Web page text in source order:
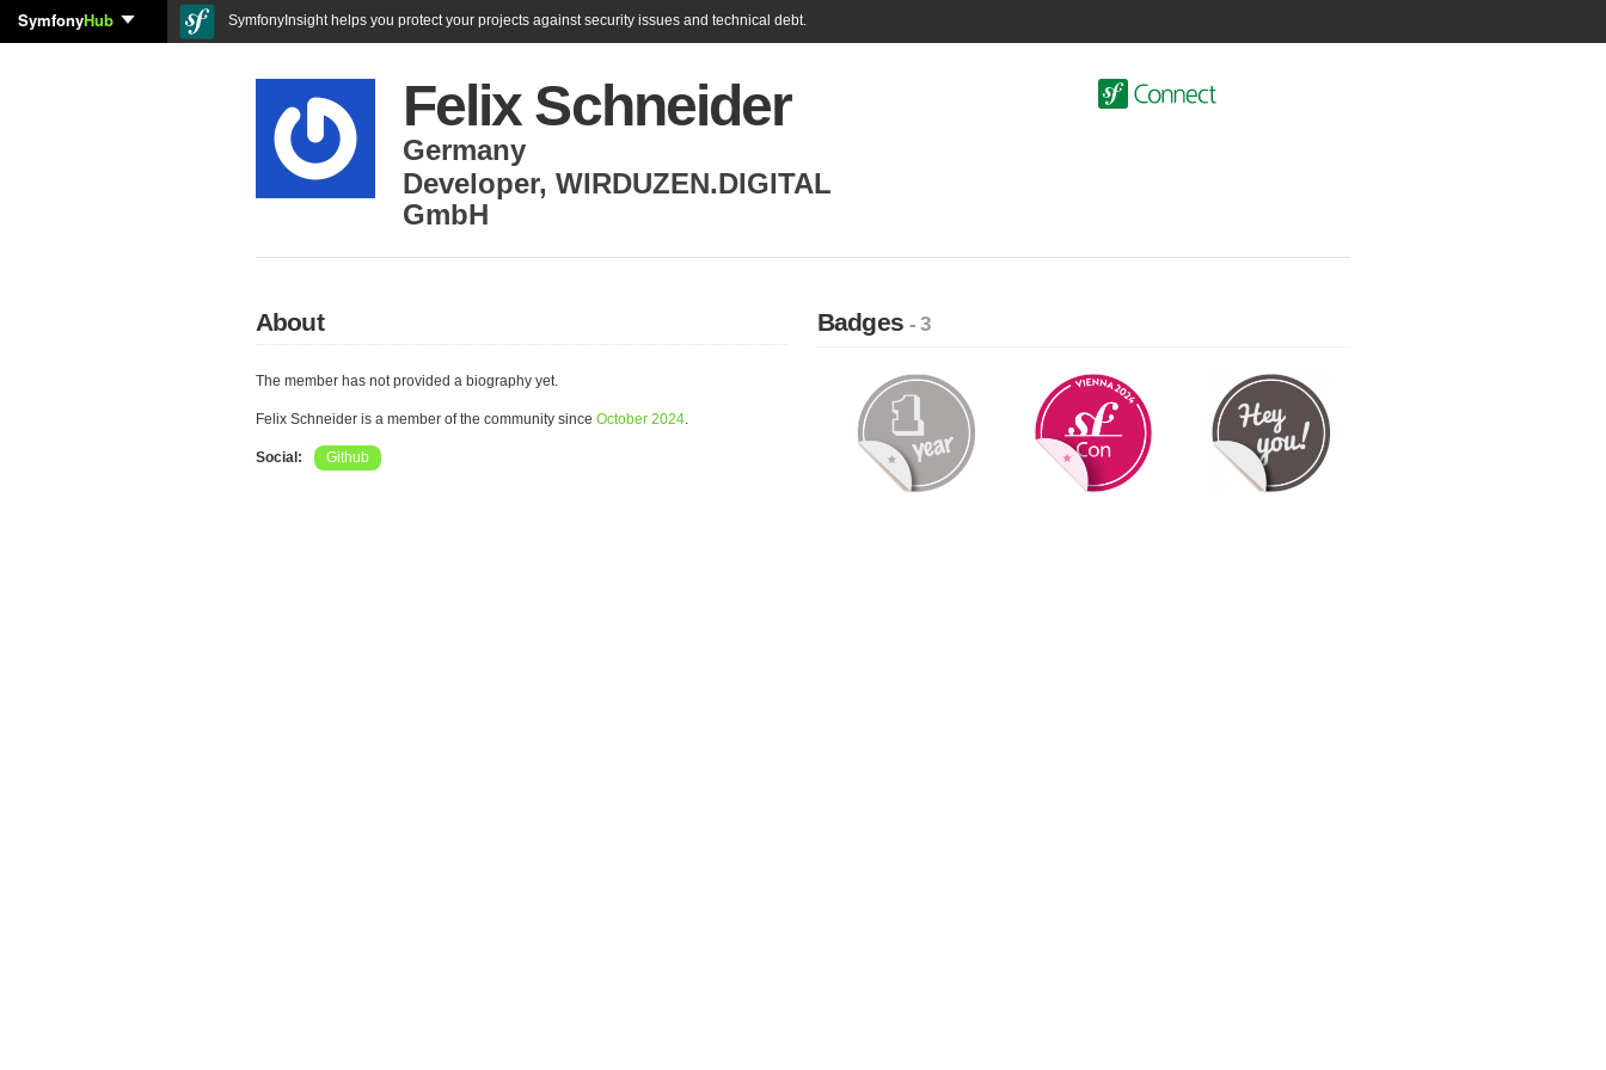
SymfonyHub SymfonyInsight helps you protect your projects against security issues and technical debt.
Felix Schneider
Germany
Developer, WIRDUZEN.DIGITAL
GmbH
About
The member has not provided a biography yet.
Felix Schneider is a member of the community since October 2024.
Social: Github
Badges- 3